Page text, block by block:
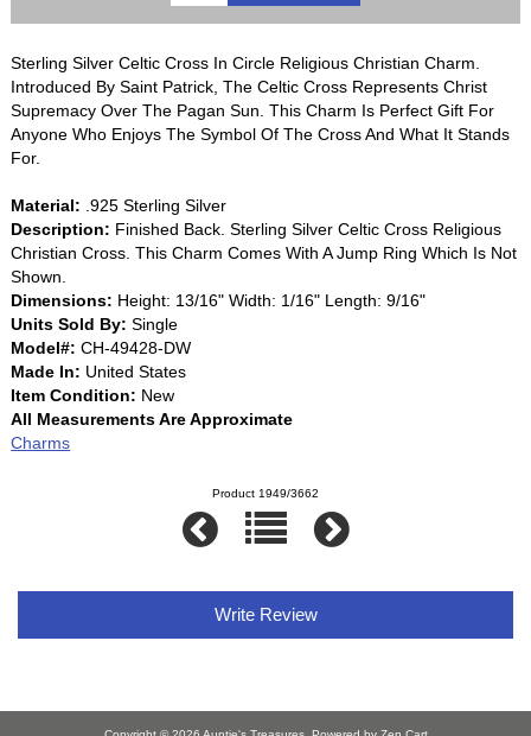
Sterling Silver Celtic Cross In Circle Religious Christian Charm.
Introduced By Saint Patrick, The Celtic Cross Represents Christ
Supremacy Over The Pagan Sun. This Charm Is Perfect Gift For
Anyone Who Enjoys The Symbol Of The Cross And What It Stands
For.
Material: .925 Sterling Silver
Description: Finished Back. Sterling Silver Celtic Cross Religious
Christian Cross. This Charm Comes With A Jump Ring Which Is Not
Shown.
Dimensions: Height: 13/16" Width: 1/16" Length: 9/16"
Units Sold By: Single
Model#: CH-49428-DW
Made In: United States
Item Condition: New
All Measurements Are Approximate
Charms
Product 1949/3662
Write Review